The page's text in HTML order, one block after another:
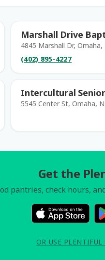
Marshall Drive
4845 Marshall Dr, Omaha,
(402) 895-4227
Intercultural
5545 Center St, Omaha,
Get the
pantries, check hours,
OR USE